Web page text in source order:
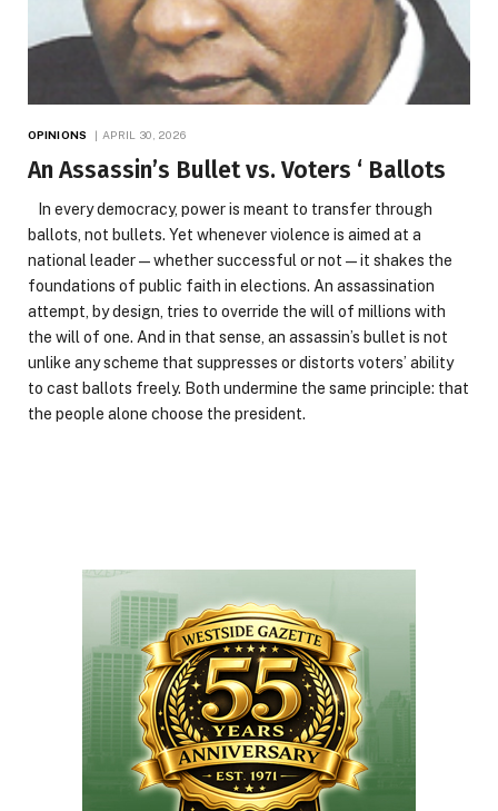
OPINIONS APRIL 30, 2026
An Assassin’s Bullet vs. Voters ‘ Ballots
In every democracy, power is meant to transfer through
ballots, not bullets. Yet whenever violence is aimed at a
national leader—whether successful or not—it shakes the
foundations of public faith in elections. An assassination
attempt, by design, tries to override the will of millions with
the will of one. And in that sense, an assassin’s bullet is not
unlike any scheme that suppresses or distorts voters’ ability
to cast ballots freely. Both undermine the same principle: that
the people alone choose the president.